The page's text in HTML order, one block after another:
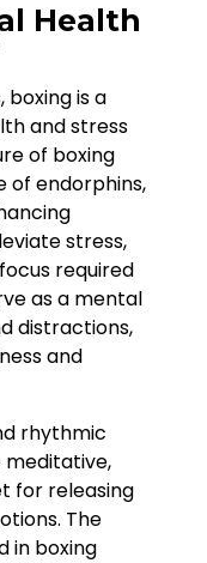
Health
is a
and stress
of boxing
of endorphins,
stress,
required
as a mental
distractions,
and
rhythmic
meditative,
for releasing
The
in boxing